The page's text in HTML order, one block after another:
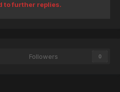
to further replies.
Followers 0